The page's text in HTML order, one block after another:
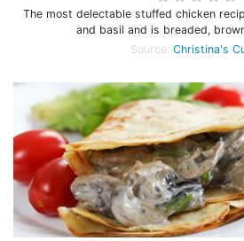
The most delectable stuffed chicken
and basil and is breaded,
Source: Christina's